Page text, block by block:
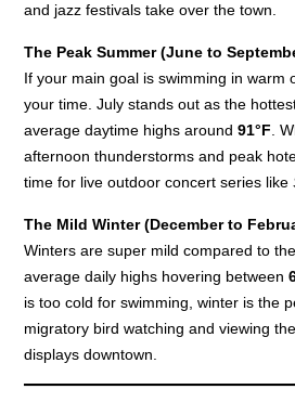
and jazz festivals take over the town.
The Peak Summer (June to
If your main goal is swimming in warm
your time. July stands out as the
average daytime highs around91°F .
afternoon thunderstorms and peak
time for live outdoor concert series like
The Mild Winter (December to
Winters are super mild compared to
average daily highs hovering between
is too cold for swimming, winter is the
migratory bird watching and viewing
displays downtown.